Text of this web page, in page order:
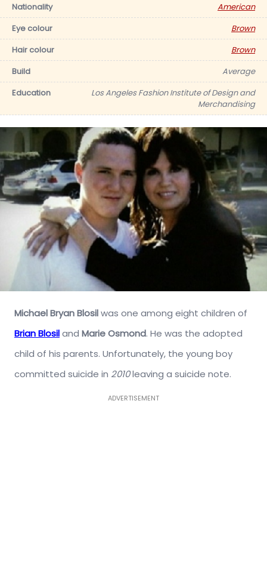
Nationality
American
Eye colour
Brown
Hair colour
Brown
Build
Average
Education
Los Angeles Fashion Institute of Design and
Merchandising
Michael Bryan Blosilwas one among eight children of
Brian Blosiland Marie Osmond. He was the adopted
child of his parents. Unfortunately, the young boy
committed suicide in 2010leaving a suicide note.
ADVERTISEMENT